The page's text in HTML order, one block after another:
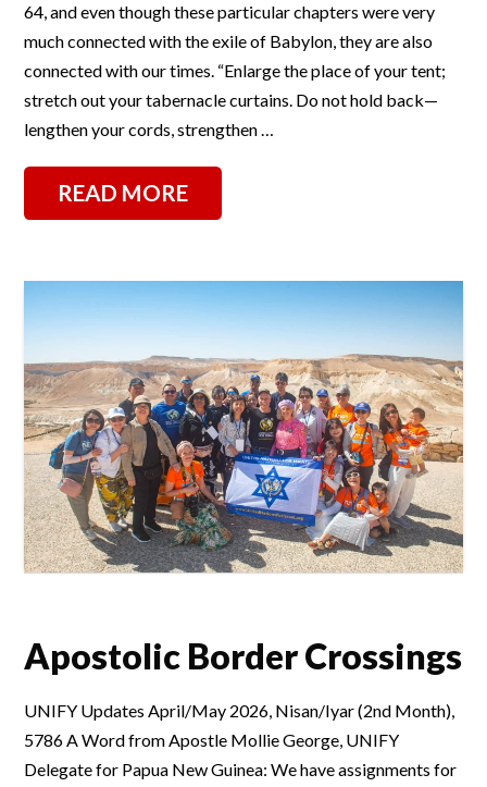
64, and even though these particular chapters were very
much connected with the exile of Babylon, they are also
connected with our times. “Enlarge the place of your tent;
stretch out your tabernacle curtains. Do not hold back—
lengthen your cords, strengthen …
READ MORE
Apostolic Border Crossings
UNIFY Updates April/May 2026, Nisan/Iyar (2nd Month),
5786 A Word from Apostle Mollie George, UNIFY
Delegate for Papua New Guinea: We have assignments for